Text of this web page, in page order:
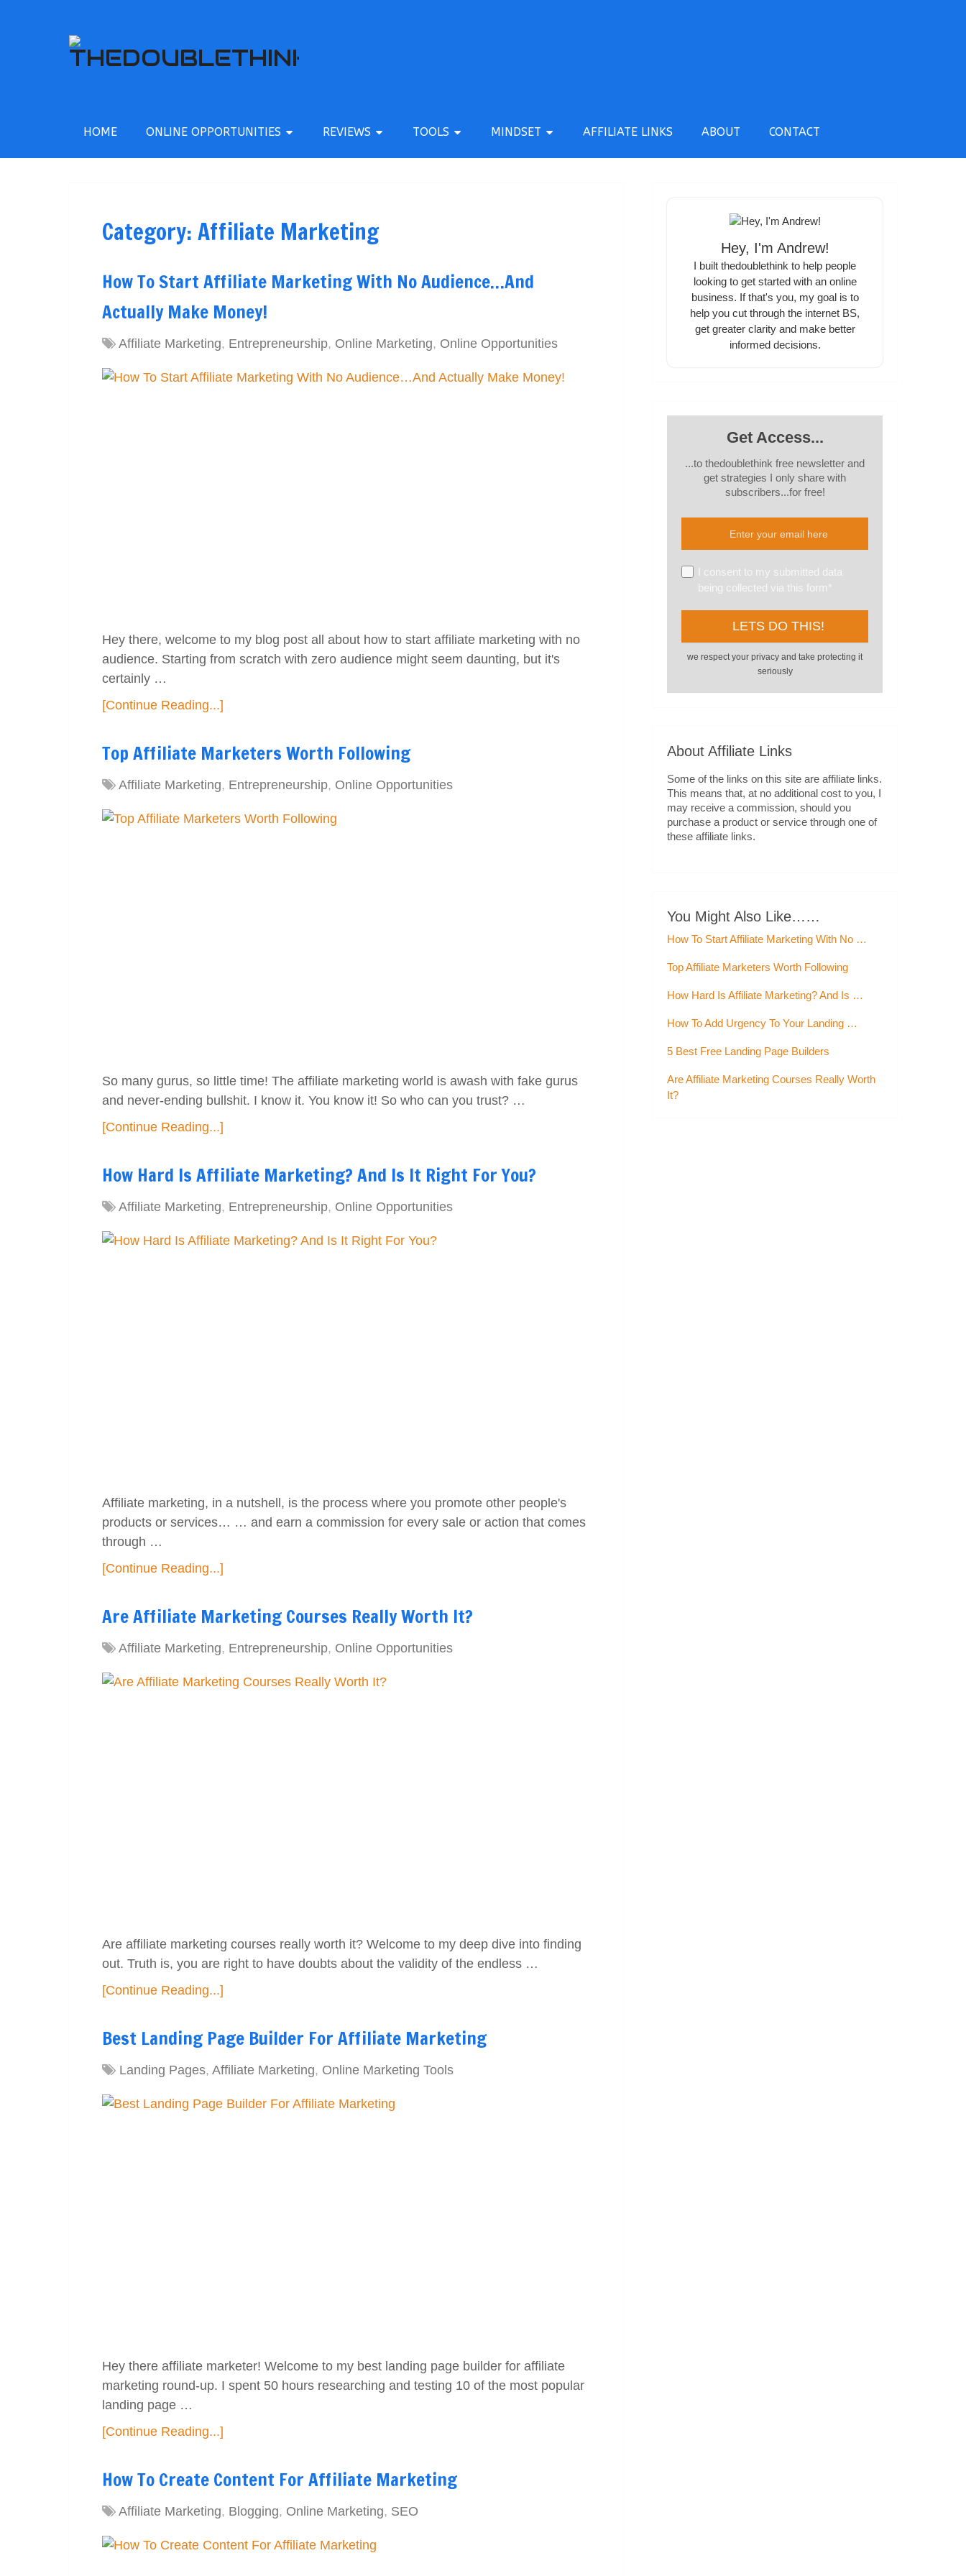
HOME ONLINE OPPORTUNITIES REVIEWS TOOLS MINDSET AFFILIATE LINKS ABOUT CONTACT
Category: Affiliate Marketing
How To Start Affiliate Marketing With No Audience…And
Actually Make Money!
Affiliate Marketing, Entrepreneurship, Online Marketing, Online Opportunities
Hey there, welcome to my blog post all about how to start affiliate marketing with no
audience. Starting from scratch with zero audience might seem daunting, but it's
certainly …
[Continue Reading...]
Top Affiliate Marketers Worth Following
Affiliate Marketing, Entrepreneurship, Online Opportunities
So many gurus, so little time! The affiliate marketing world is awash with fake gurus
and never-ending bullshit. I know it. You know it! So who can you trust? …
[Continue Reading...]
How Hard Is Affiliate Marketing? And Is It Right For You?
Affiliate Marketing, Entrepreneurship, Online Opportunities
Affiliate marketing, in a nutshell, is the process where you promote other people's
products or services… … and earn a commission for every sale or action that comes
through …
[Continue Reading...]
Are Affiliate Marketing Courses Really Worth It?
Affiliate Marketing, Entrepreneurship, Online Opportunities
Are affiliate marketing courses really worth it? Welcome to my deep dive into finding
out. Truth is, you are right to have doubts about the validity of the endless …
[Continue Reading...]
Best Landing Page Builder For Affiliate Marketing
Landing Pages, Affiliate Marketing, Online Marketing Tools
Hey there affiliate marketer! Welcome to my best landing page builder for affiliate
marketing round-up. I spent 50 hours researching and testing 10 of the most popular
landing page …
[Continue Reading...]
How To Create Content For Affiliate Marketing
Affiliate Marketing, Blogging, Online Marketing, SEO
Hey, I'm Andrew!
I built thedoublethink to help people
looking to get started with an online
business. If that's you, my goal is to
help you cut through the internet BS,
get greater clarity and make better
informed decisions.
Get Access...
...to thedoublethink free newsletter and
get strategies I only share with
subscribers...for free!
I consent to my submitted data
being collected via this form*
we respect your privacy and take protecting it
seriously
About Affiliate Links
Some of the links on this site are affiliate links.
This means that, at no additional cost to you, I
may receive a commission, should you
purchase a product or service through one of
these affiliate links.
You Might Also Like……
How To Start Affiliate Marketing With No …
Top Affiliate Marketers Worth Following
How Hard Is Affiliate Marketing? And Is …
How To Add Urgency To Your Landing …
5 Best Free Landing Page Builders
Are Affiliate Marketing Courses Really Worth
It?